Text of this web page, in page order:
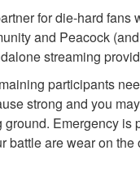
for die-hard
and Peacock
streaming
participants
strong and you
Emergency
battle are wear on